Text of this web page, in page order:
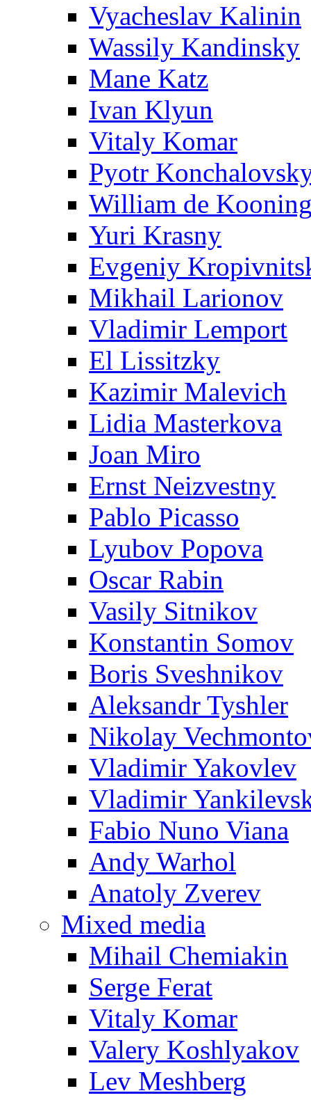
Vyacheslav Kalinin
Wassily Kandinsky
Mane Katz
Ivan Klyun
Vitaly Komar
Pyotr
William de
Yuri Krasny
Evgeniy
Mikhail Larionov
Vladimir Lemport
El Lissitzky
Kazimir Malevich
Lidia Masterkova
Joan Miro
Ernst Neizvestny
Pablo Picasso
Lyubov Popova
Oscar Rabin
Vasily Sitnikov
Konstantin Somov
Boris Sveshnikov
Aleksandr Tyshler
Nikolay
Vladimir Yakovlev
Vladimir
Fabio Nuno Viana
Andy Warhol
Anatoly Zverev
Mixed media
Mihail Chemiakin
Serge Ferat
Vitaly Komar
Valery Koshlyakov
Lev Meshberg